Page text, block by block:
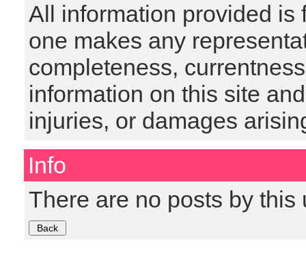
All information provided is
one makes any
completeness,
information on this site
injuries, or damages
Info
There are no posts by this